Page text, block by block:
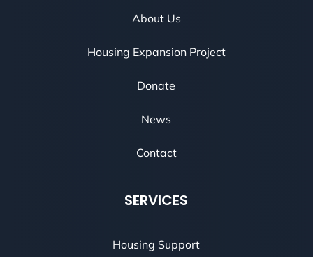
About Us
Housing Expansion Project
Donate
News
Contact
SERVICES
Housing Support